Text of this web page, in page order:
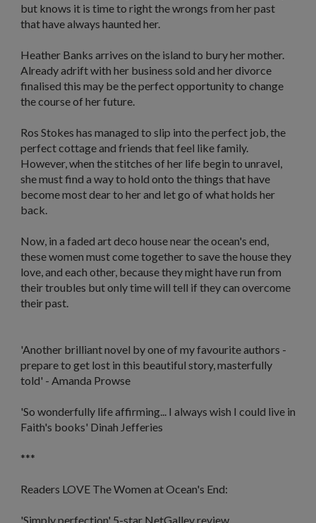
but knows it is time to right the wrongs from her past
that have always haunted her.
Heather Banks arrives on the island to bury her mother.
Already adrift with her business sold and her divorce
finalised this may be the perfect opportunity to change
the course of her future.
Ros Stokes has managed to slip into the perfect job, the
perfect cottage and friends that feel like family.
However, when the stitches of her life begin to unravel,
she must find a way to hold onto the things that have
become most dear to her and let go of what holds her
back.
Now, in a faded art deco house near the ocean's end,
these women must come together to save the house they
love, and each other, because they might have run from
their troubles but only time will tell if they can overcome
their past.
'Another brilliant novel by one of my favourite authors -
prepare to get lost in this beautiful story, masterfully
told' - Amanda Prowse
'So wonderfully life affirming... I always wish I could live in
Faith's books' Dinah Jefferies
***
Readers LOVE The Women at Ocean's End:
'Simply perfection' 5-star NetGalley review